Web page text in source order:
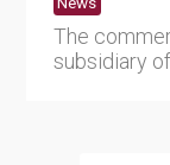
The
subsidiary